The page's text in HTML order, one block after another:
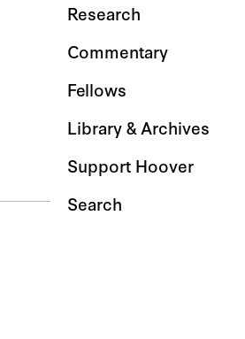
Research
Commentary
Fellows
Library & Archives
Support Hoover
Search